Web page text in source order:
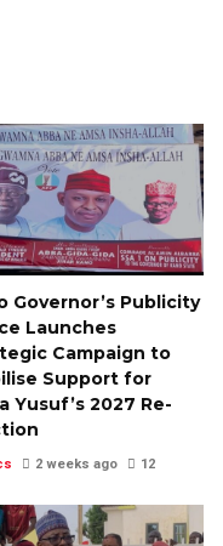
Governor’s Publicity
Launches
Campaign to
Support for
Yusuf’s 2027 Re-
2 weeks ago 12